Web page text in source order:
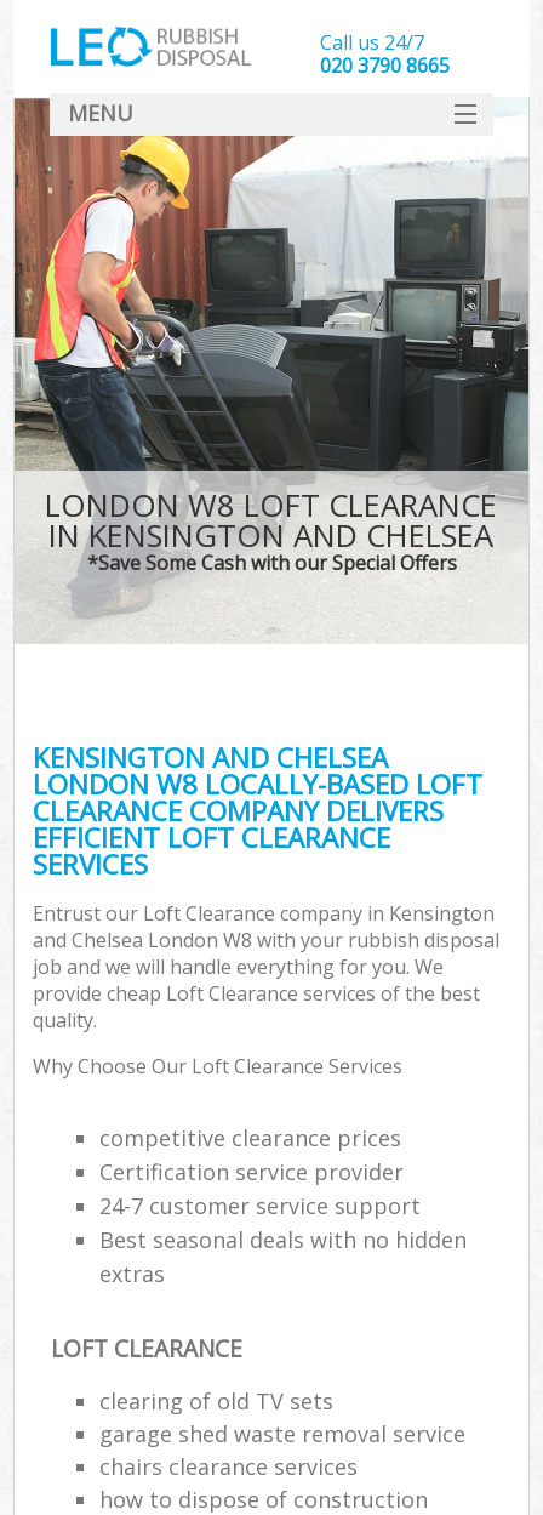
LONDON W8 LOFT CLEARANCE
IN KENSINGTON AND CHELSEA
*Save Some Cash with our Special Offers
KENSINGTON AND CHELSEA
LONDON W8 LOCALLY-BASED LOFT
CLEARANCE COMPANY DELIVERS
EFFICIENT LOFT CLEARANCE
SERVICES
Entrust our Loft Clearance company in Kensington
and Chelsea London W8 with your rubbish disposal
job and we will handle everything for you. We
provide cheap Loft Clearance services of the best
quality.
Why Choose Our Loft Clearance Services
competitive clearance prices
Certification service provider
24-7 customer service support
Best seasonal deals with no hidden
extras
LOFT CLEARANCE
clearing of old TV sets
garage shed waste removal service
chairs clearance services
how to dispose of construction
Call us 24/7
020 3790 8665
MENU
SERVICES
HOME
DEALS
FAQ
CONTACT